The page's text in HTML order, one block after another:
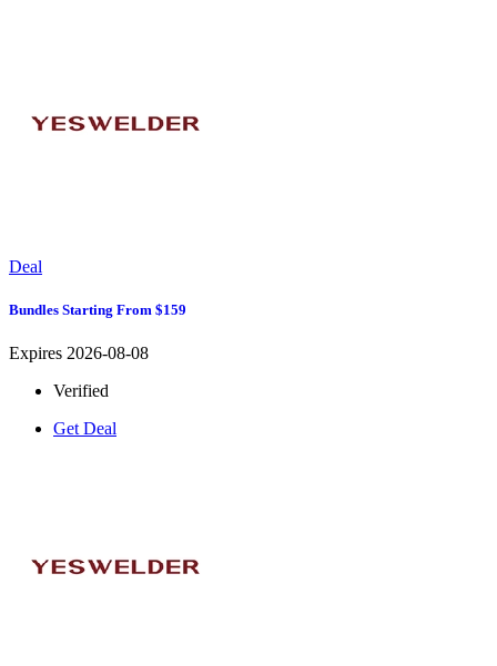
Deal
Bundles Starting From $159
Expires 2026-08-08
Verified
Get Deal